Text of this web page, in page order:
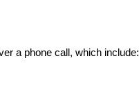
a phone call, which include: